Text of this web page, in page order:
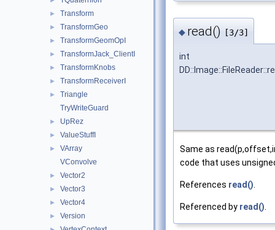
► Transform
► TransformGeo
► TransformGeomOpI
► TransformJack_ClientI
► TransformKnobs
► TransformReceiverI
►
Triangle
TryWriteGuard
► UpRez
► ValueStuffI
►
VArray
VConvolve
► Vector2
► Vector3
► Vector4
► Version
◆ read() [3/3]
int
Same as
code that uses
References read()
Referenced by read()